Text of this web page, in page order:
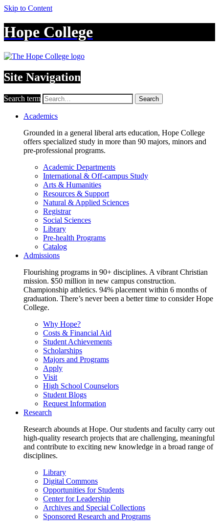
Skip to Content
Hope College
Site Navigation
Search term Search
Academics
Grounded in a general liberal arts education, Hope College
offers specialized study in more than 90 majors, minors and
pre-professional programs.
Academic Departments
International & Off-campus Study
Arts & Humanities
Resources & Support
Natural & Applied Sciences
Registrar
Social Sciences
Library
Pre-health Programs
Catalog
Admissions
Flourishing programs in 90+ disciplines. A vibrant Christian
mission. $50 million in new campus construction.
Championship athletics. 94% placement within 6 months of
graduation. There’s never been a better time to consider Hope
College.
Why Hope?
Costs & Financial Aid
Student Achievements
Scholarships
Majors and Programs
Apply
Visit
High School Counselors
Student Blogs
Request Information
Research
Research abounds at Hope. Our students and faculty carry out
high-quality research projects that are challenging, meaningful
and contribute to exciting new knowledge in a broad range of
disciplines.
Library
Digital Commons
Opportunities for Students
Center for Leadership
Archives and Special Collections
Sponsored Research and Programs